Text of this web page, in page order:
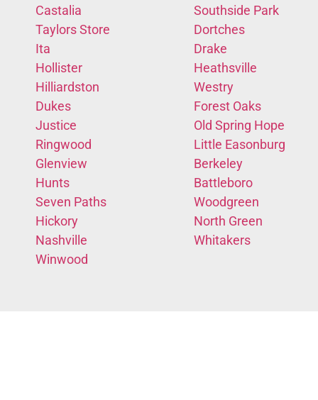
Castalia
Taylors Store
Ita
Hollister
Hilliardston
Dukes
Justice
Ringwood
Glenview
Hunts
Seven Paths
Hickory
Nashville
Winwood
Southside Park
Dortches
Drake
Heathsville
Westry
Forest Oaks
Old Spring Hope
Little Easonburg
Berkeley
Battleboro
Woodgreen
North Green
Whitakers